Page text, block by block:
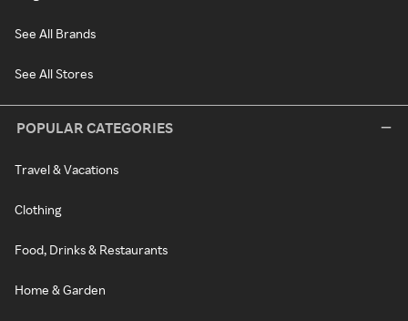
See All Brands
See All Stores
POPULAR CATEGORIES
Travel & Vacations
Clothing
Food, Drinks & Restaurants
Home & Garden